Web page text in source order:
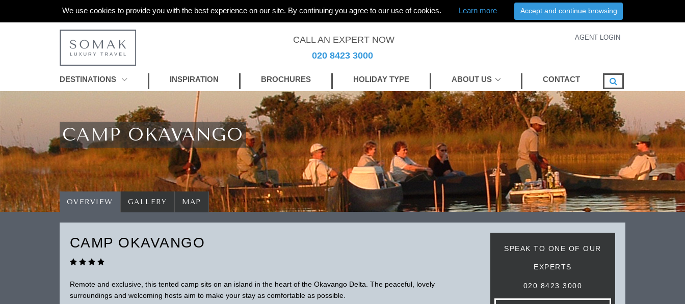
We use cookies to provide you with the best experience on our site. By continuing you agree to our use of cookies. Learn more Accept and continue browsing
CALL AN EXPERT NOW
020 8423 3000
AGENT LOGIN
DESTINATIONS INSPIRATION BROCHURES HOLIDAY TYPE ABOUT US CONTACT
CAMP OKAVANGO
OVERVIEW GALLERY MAP
CAMP OKAVANGO
Remote and exclusive, this tented camp sits on an island in the heart of the Okavango Delta. The peaceful, lovely
surroundings and welcoming hosts aim to make your stay as comfortable as possible.
SPEAK TO ONE OF OUR
EXPERTS
020 8423 3000